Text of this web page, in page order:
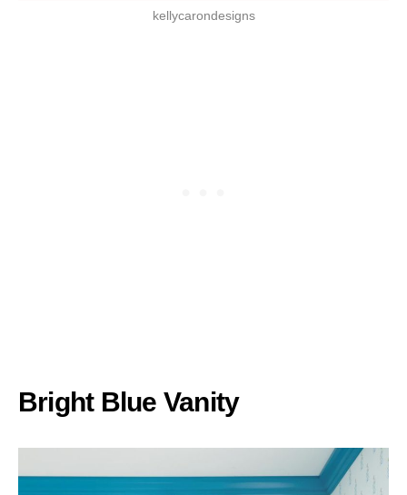
kellycarondesigns
Bright Blue Vanity